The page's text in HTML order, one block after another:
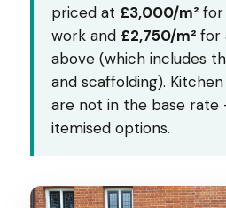
priced at £3,000/m² for
work and £2,750/m² for
above (which includes
and scaffolding).
are not in the base
itemised options.